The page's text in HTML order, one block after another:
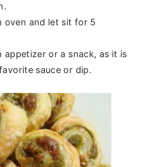
oven and let sit for 5
appetizer or a snack, as it is
sauce or dip.